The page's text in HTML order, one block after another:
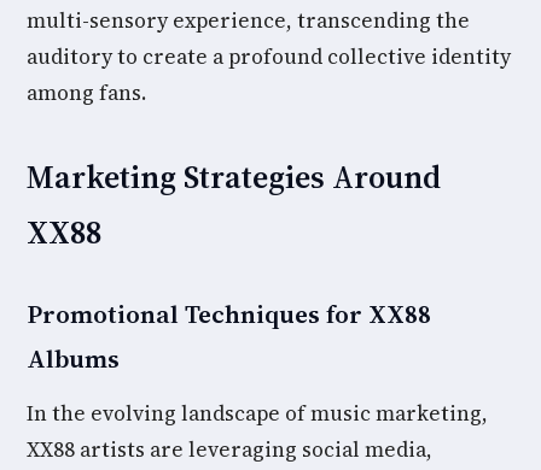
multi-sensory experience, transcending the
auditory to create a profound collective identity
among fans.
Marketing Strategies Around
XX88
Promotional Techniques for XX88
Albums
In the evolving landscape of music marketing,
XX88 artists are leveraging social media,